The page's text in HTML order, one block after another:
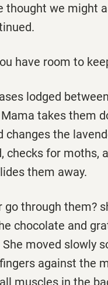
thought we might
have room to
lodged
takes them
changes the
checks for moths,
them away.
go through them?
chocolate and
moved slowly
against the
muscles in the